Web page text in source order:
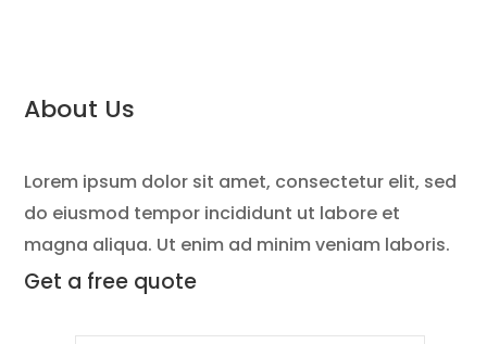
About Us
Lorem ipsum dolor sit amet, consectetur elit, sed
do eiusmod tempor incididunt ut labore et
magna aliqua. Ut enim ad minim veniam laboris.
Get a free quote